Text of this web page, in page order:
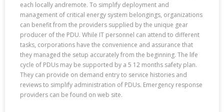
each locally andremote. To simplify deployment and
management of critical energy system belongings, organizations
can benefit from the providers supplied by the unique gear
producer of the PDU. While IT personnel can attend to different
tasks, corporations have the convenience and assurance that
they managed the setup accurately from the beginning. The life
cycle of PDUs may be supported by a 5 12 months safety plan.
They can provide on demand entry to service histories and
reviews to simplify administration of PDUs. Emergency response
providers can be found on web site.